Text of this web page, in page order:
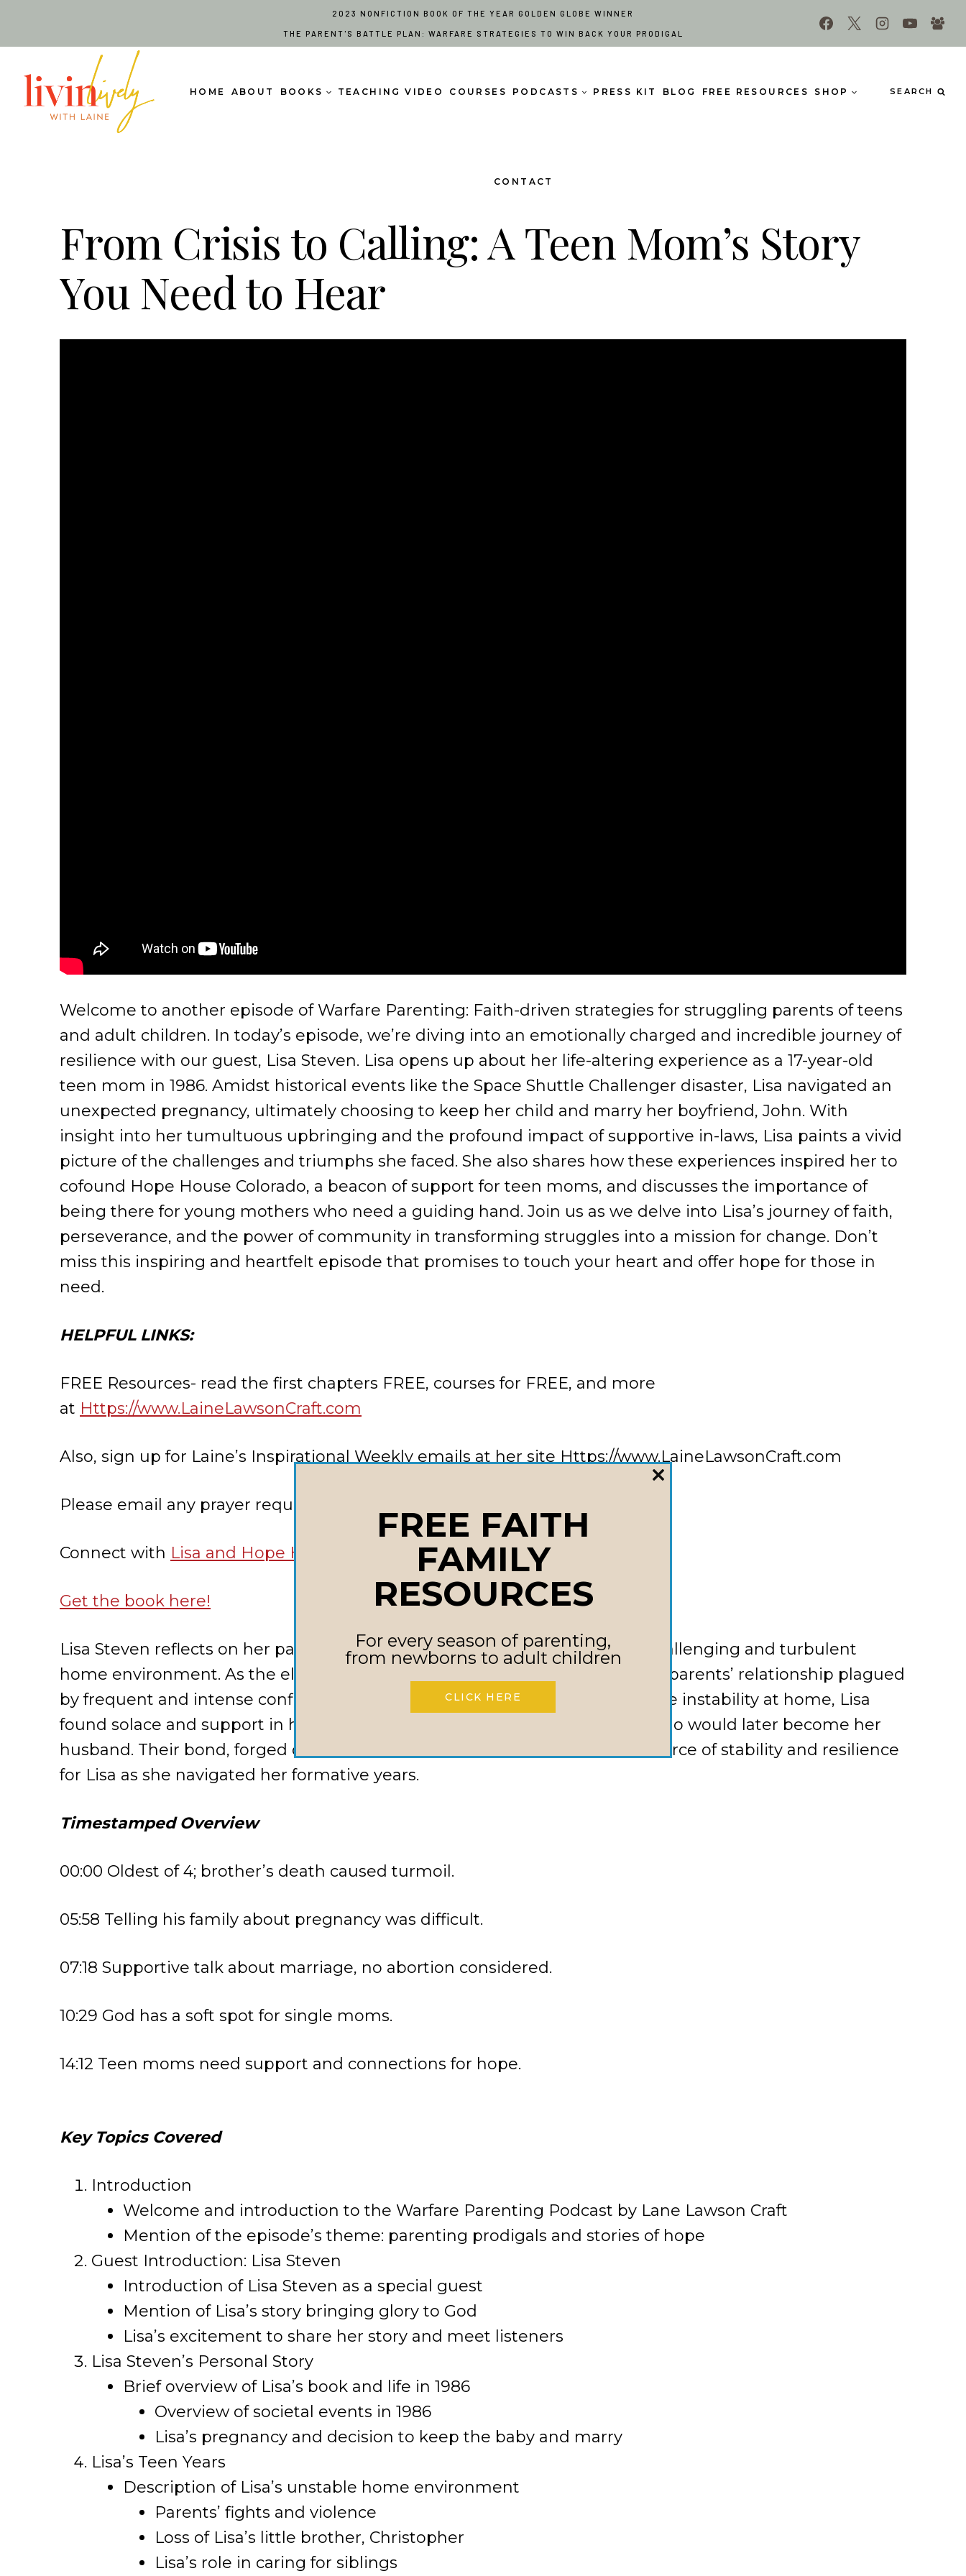
2023 NONFICTION BOOK OF THE YEAR GOLDEN GLOBE WINNER
THE PARENT'S BATTLE PLAN: WARFARE STRATEGIES TO WIN BACK YOUR PRODIGAL
HOME ABOUT BOOKS TEACHING VIDEO COURSES PODCASTS PRESS KIT BLOG FREE RESOURCES SHOP
CONTACT
SEARCH
From Crisis to Calling: A Teen Mom’s Story
You Need to Hear
Welcome to another episode of Warfare Parenting: Faith-driven strategies for struggling parents of teens
and adult children. In today’s episode, we’re diving into an emotionally charged and incredible journey of
resilience with our guest, Lisa Steven. Lisa opens up about her life-altering experience as a 17-year-old
teen mom in 1986. Amidst historical events like the Space Shuttle Challenger disaster, Lisa navigated an
unexpected pregnancy, ultimately choosing to keep her child and marry her boyfriend, John. With
insight into her tumultuous upbringing and the profound impact of supportive in-laws, Lisa paints a vivid
picture of the challenges and triumphs she faced. She also shares how these experiences inspired her to
cofound Hope House Colorado, a beacon of support for teen moms, and discusses the importance of
being there for young mothers who need a guiding hand. Join us as we delve into Lisa’s journey of faith,
perseverance, and the power of community in transforming struggles into a mission for change. Don’t
miss this inspiring and heartfelt episode that promises to touch your heart and offer hope for those in
need.
HELPFUL LINKS:
FREE Resources- read the first chapters FREE, courses for FREE, and more
at Https://www.LaineLawsonCraft.com
Also, sign up for Laine’s Inspirational Weekly emails at her site Https://www.LaineLawsonCraft.com
Please email any prayer requests or needs to
Connect with Lisa and Hope House
Get the book here!
Lisa Steven reflects on her past, recalling her teenage years marked by a challenging and turbulent
home environment. As the eldest of three siblings, she often witnessed her parents’ relationship plagued
by frequent and intense conflicts that sometimes turned violent. Despite the instability at home, Lisa
found solace and support in her budding relationship with her boyfriend, who would later become her
husband. Their bond, forged during those tumultuous times, provided a source of stability and resilience
for Lisa as she navigated her formative years.
Timestamped Overview
00:00 Oldest of 4; brother’s death caused turmoil.
05:58 Telling his family about pregnancy was difficult.
07:18 Supportive talk about marriage, no abortion considered.
10:29 God has a soft spot for single moms.
14:12 Teen moms need support and connections for hope.
Key Topics Covered
Introduction
Welcome and introduction to the Warfare Parenting Podcast by Lane Lawson Craft
Mention of the episode’s theme: parenting prodigals and stories of hope
Guest Introduction: Lisa Steven
Introduction of Lisa Steven as a special guest
Mention of Lisa’s story bringing glory to God
Lisa’s excitement to share her story and meet listeners
Lisa Steven’s Personal Story
Brief overview of Lisa’s book and life in 1986
Overview of societal events in 1986
Lisa’s pregnancy and decision to keep the baby and marry
Lisa’s Teen Years
Description of Lisa’s unstable home environment
Parents’ fights and violence
Loss of Lisa’s little brother, Christopher
Lisa’s role in caring for siblings
FREE FAITH
FAMILY
RESOURCES
For every season of parenting,
from newborns to adult children
CLICK HERE